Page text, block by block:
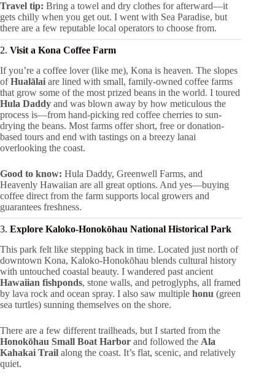
Travel tip: Bring a towel and dry clothes for afterward—it
gets chilly when you get out. I went with Sea Paradise, but
there are a few reputable local operators to choose from.
2. Visit a Kona Coffee Farm
If you’re a coffee lover (like me), Kona is heaven. The slopes
ofHualālai are lined with small, family-owned coffee farms
that grow some of the most prized beans in the world. I toured
Hula Daddy and was blown away by how meticulous the
process is—from hand-picking red coffee cherries to sun-
drying the beans. Most farms offer short, free or donation-
based tours and end with tastings on a breezy lanai
overlooking the coast.
Good to know: Hula Daddy, Greenwell Farms, and
Heavenly Hawaiian are all great options. And yes—buying
coffee direct from the farm supports local growers and
guarantees freshness.
3. Explore Kaloko-Honokōhau National Historical Park
This park felt like stepping back in time. Located just north of
downtown Kona, Kaloko-Honokōhau blends cultural history
with untouched coastal beauty. I wandered past ancient
Hawaiian fishponds, stone walls, and petroglyphs, all framed
by lava rock and ocean spray. I also saw multiple honu (green
sea turtles) sunning themselves on the shore.
There are a few different trailheads, but I started from the
Honokōhau Small Boat Harbor and followed the Ala
Kahakai Trail along the coast. It’s flat, scenic, and relatively
quiet.